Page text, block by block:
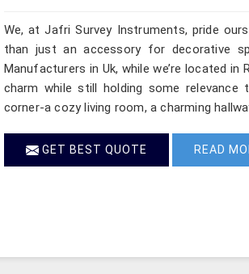
We, at Jafri Survey Instruments, pride
than just an accessory for decorative
Manufacturers in Uk, while we’re located
charm while still holding some
corner-a cozy living room, a charming
GET BEST QUOTE READ